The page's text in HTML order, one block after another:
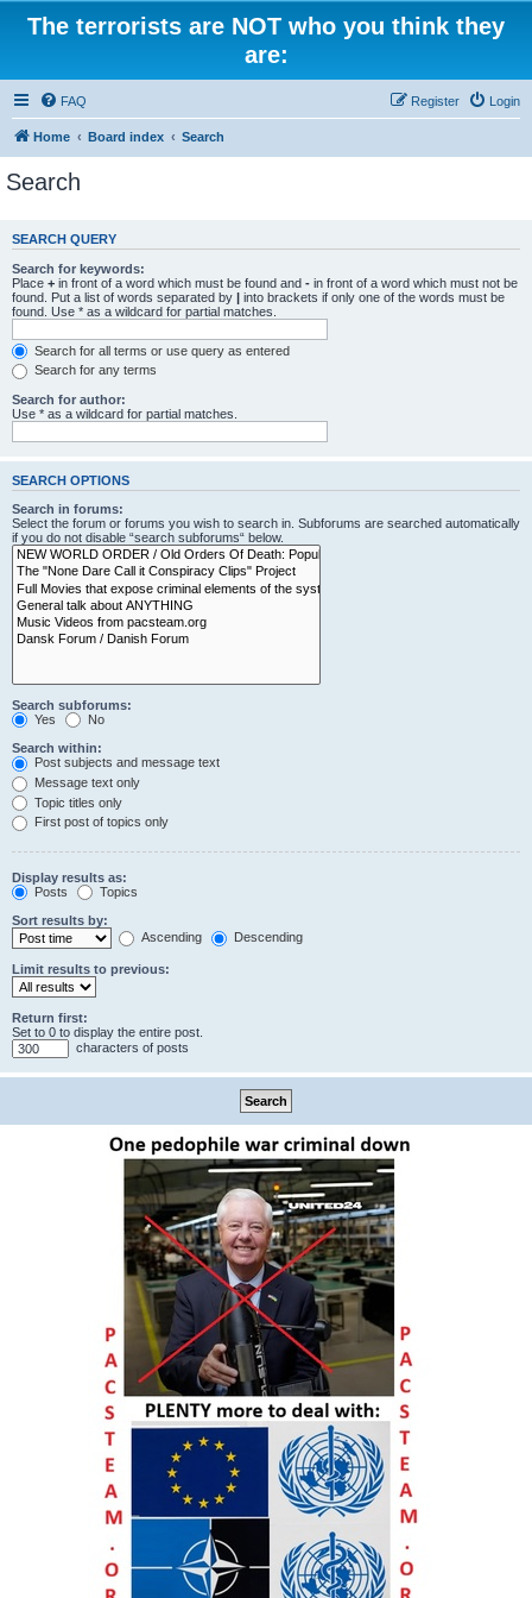
The terrorists are NOT who you think they
are:
FAQ Login
Register
Home Board index Search
Search
SEARCH QUERY
Search for keywords:
Place + in front of a word which must be found and - in front of a word which must not be
found. Put a list of words separated by | into brackets if only one of the words must be
found. Use * as a wildcard for partial matches.
Search for all terms or use query as entered
Search for any terms
Search for author:
Use * as a wildcard for partial matches.
SEARCH OPTIONS
Search in forums:
Select the forum or forums you wish to search in. Subforums are searched automatically
if you do not disable “search subforums“ below.
Search subforums:
Yes
No
Search within:
Post subjects and message text
Message text only
Topic titles only
First post of topics only
Display results as:
Posts
Topics
Sort results by:
Ascending
Descending
Limit results to previous:
Return first:
Set to 0 to display the entire post.
characters of posts